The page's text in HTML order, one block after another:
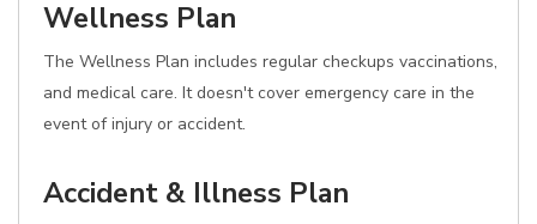
Wellness Plan
The Wellness Plan includes regular checkups vaccinations,
and medical care. It doesn't cover emergency care in the
event of injury or accident.
Accident & Illness Plan